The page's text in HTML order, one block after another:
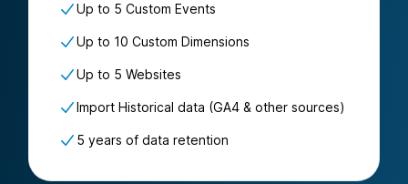
Up to 5 Custom Events
Up to 10 Custom Dimensions
Up to 5 Websites
Import Historical data (GA4 & other sources)
5 years of data retention